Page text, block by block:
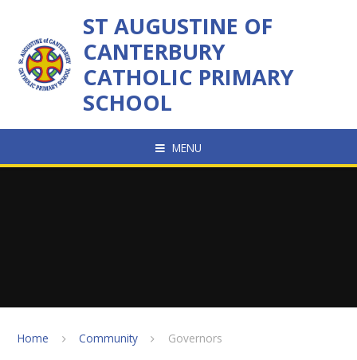
ST AUGUSTINE OF
CANTERBURY
CATHOLIC PRIMARY
SCHOOL
MENU
Home Community Governors